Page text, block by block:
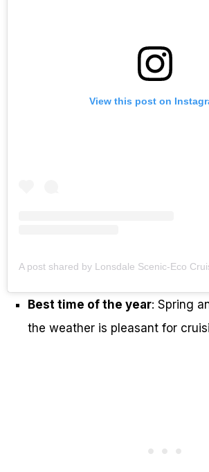
View this post on
Best time of the year: Spring
the weather is pleasant for